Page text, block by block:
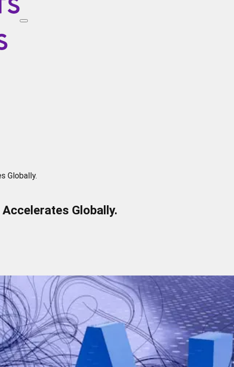
Globally.
Globally.